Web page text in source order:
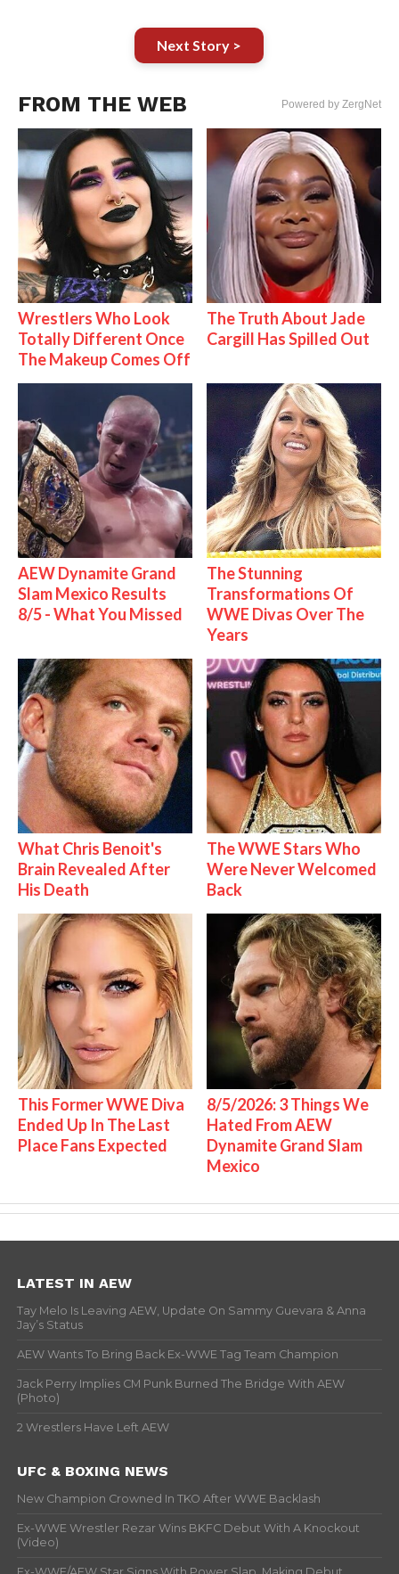
Next Story >
FROM THE WEB Powered by ZergNet
Wrestlers Who Look
Totally Different Once
The Makeup Comes Off
The Truth About Jade
Cargill Has Spilled Out
AEW Dynamite Grand
Slam Mexico Results
8/5 - What You Missed
The Stunning
Transformations Of
WWE Divas Over The
Years
What Chris Benoit's
Brain Revealed After
His Death
The WWE Stars Who
Were Never Welcomed
Back
This Former WWE Diva
Ended Up In The Last
Place Fans Expected
8/5/2026: 3 Things We
Hated From AEW
Dynamite Grand Slam
Mexico
LATEST IN AEW
Tay Melo Is Leaving AEW, Update On Sammy Guevara & Anna
Jay’s Status
AEW Wants To Bring Back Ex-WWE Tag Team Champion
Jack Perry Implies CM Punk Burned The Bridge With AEW
(Photo)
2 Wrestlers Have Left AEW
UFC & BOXING NEWS
New Champion Crowned In TKO After WWE Backlash
Ex-WWE Wrestler Rezar Wins BKFC Debut With A Knockout
(Video)